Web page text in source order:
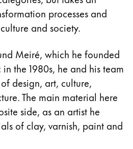
countries where Lamy is
with the languages Lamy
processes and
and society.
Meiré, which he founded
the 1980s, he and his team
design, art, culture,
The main material here
side, as an artist he
of clay, varnish, paint and